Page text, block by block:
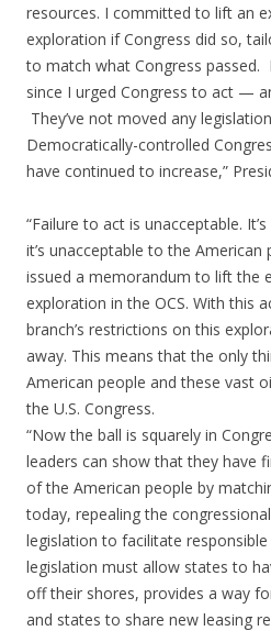
resources. I committed to lift an
exploration if Congress did so,
to match what Congress passed.
since I urged Congress to act —
They’ve not moved any
Democratically-controlled
have continued to increase,”
“Failure to act is unacceptable.
it’s unacceptable to the American
issued a memorandum to lift the
exploration in the OCS. With this
branch’s restrictions on this
away. This means that the only
American people and these vast
the U.S. Congress.
“Now the ball is squarely in
leaders can show that they have
of the American people by
today, repealing the
legislation to facilitate
legislation must allow states to
off their shores, provides a way
and states to share new leasing